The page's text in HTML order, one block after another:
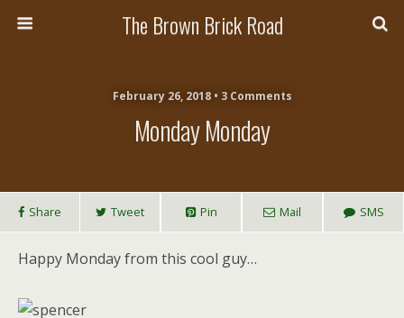
The Brown Brick Road
February 26, 2018 • 3 Comments
Monday Monday
Share Tweet Pin Mail SMS
Happy Monday from this cool guy…